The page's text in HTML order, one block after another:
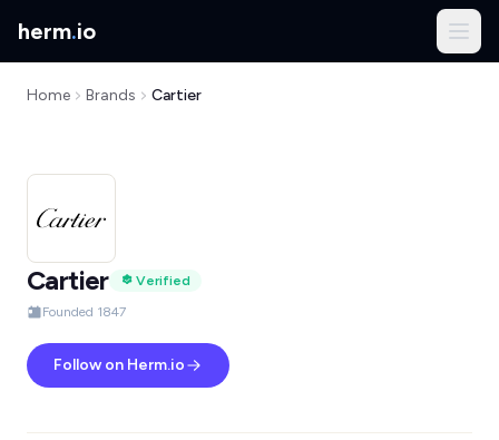
herm.io
Home Brands Cartier
Cartier
Verified
Founded 1847
Follow on Herm.io